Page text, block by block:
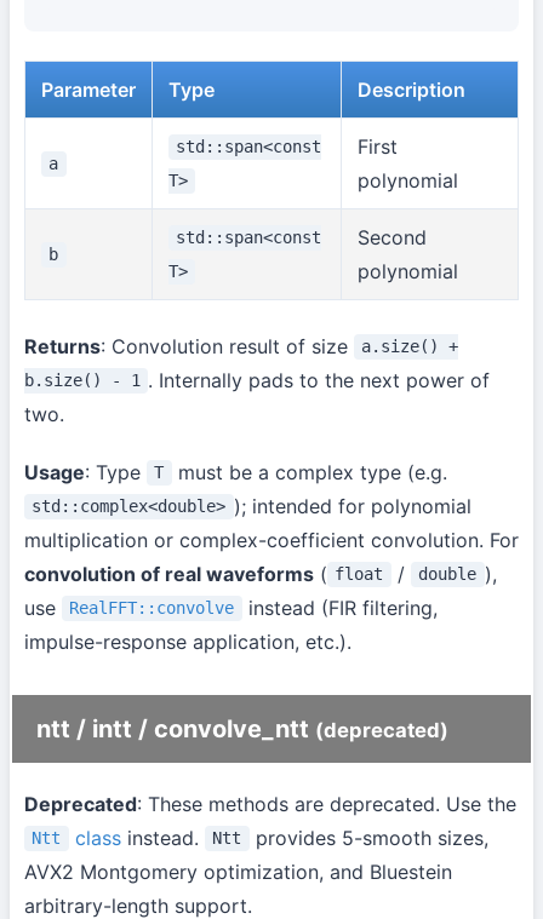
Parameter Type Description
a
std::span<const
T>
First
polynomial
b
std::span<const
T>
Second
polynomial
Returns: Convolution result of size
a.size() +
b.size() - 1 . Internally pads to the next power of
two.
Usage: Type T must be a complex type (e.g.
std::complex<double> ); intended for polynomial
multiplication or complex-coefficient convolution. For
convolution of real waveforms ( float / double ),
use
RealFFT::convolve
instead (FIR filtering,
impulse-response application, etc.).
ntt / intt / convolve_ntt (deprecated)
Deprecated: These methods are deprecated. Use the
Ntt classinstead. Ntt
provides 5-smooth sizes,
AVX2 Montgomery optimization, and Bluestein
arbitrary-length support.